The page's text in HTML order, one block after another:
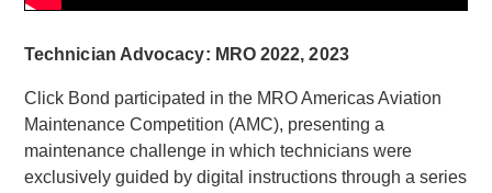
Technician Advocacy: MRO 2022, 2023
Click Bond participated in the MRO Americas Aviation
Maintenance Competition (AMC), presenting a
maintenance challenge in which technicians were
exclusively guided by digital instructions through a series